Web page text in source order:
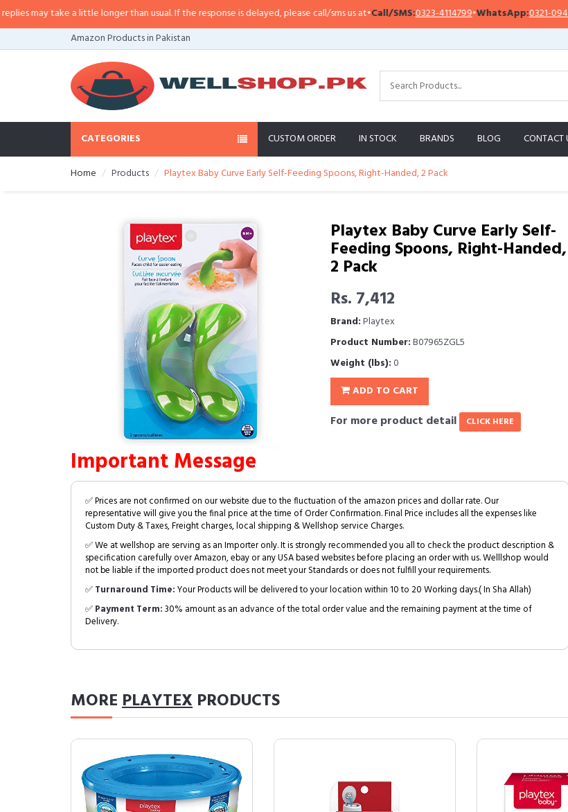
may take a little longer than usual. If the response is delayed, please call/sms us at•Call/SMS:0323-4114799•WhatsApp:0321-0941313,
Amazon Products in Pakistan
CATEGORIES CUSTOM ORDER IN STOCK BRANDS BLOG CONTACT
Home Products Playtex Baby Curve Early Self-Feeding Spoons, Right-Handed, 2 Pack
Playtex Baby Curve Early Self-
Feeding Spoons, Right-Handed,
2 Pack
Rs. 7,412
Brand:Playtex
Product Number:B07965ZGL5
Weight (lbs):0
ADD TO CART
For more product detail CLICK HERE
Important Message
✅ Prices are not confirmed on our website due to the fluctuation of the amazon prices and dollar rate. Our
representative will give you the final price at the time of Order Confirmation. Final Price includes all the expenses like
Custom Duty & Taxes, Freight charges, local shipping & Wellshop service Charges.
✅ We at wellshop are serving as an Importer only. It is strongly recommended you all to check the product description &
specification carefully over Amazon, ebay or any USA based websites before placing an order with us. Welllshop would
not be liable if the imported product does not meet your Standards or does not fulfill your requirements.
✅Turnaround Time:Your Products will be delivered to your location within 10 to 20 Working days.( In Sha Allah)
✅Payment Term:30% amount as an advance of the total order value and the remaining payment at the time of
Delivery.
MOREPLAYTEX PRODUCTS